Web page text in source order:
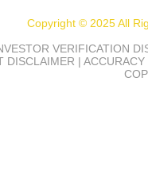
Copyright © 2025 All
VERIFICATION
DISCLAIMER |